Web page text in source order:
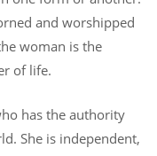
and worshipped
woman is the
of life.
has the authority
She is independent,